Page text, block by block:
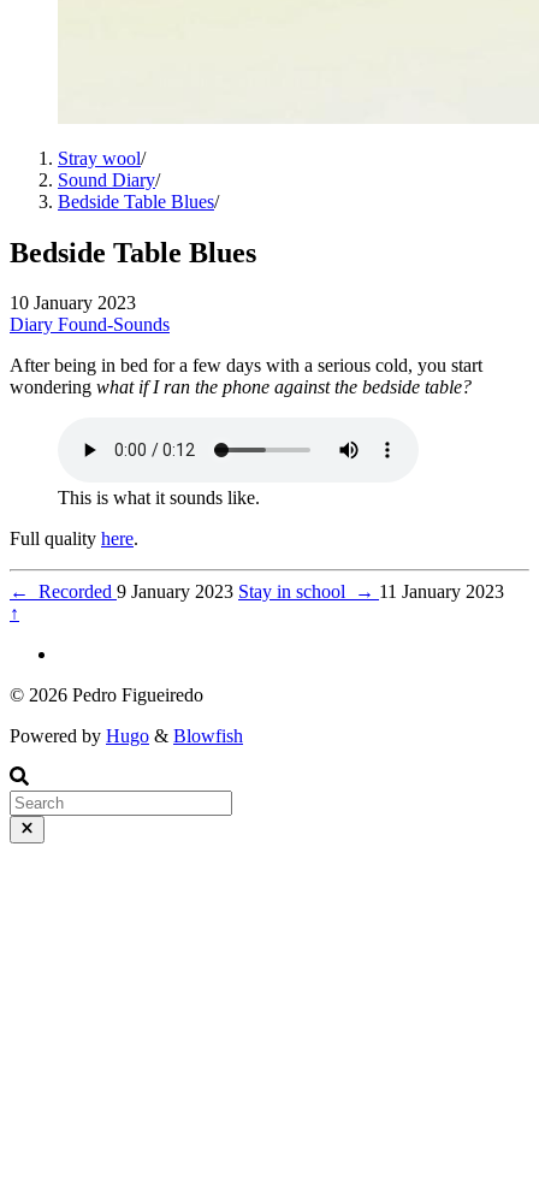
Stray wool/
Sound Diary/
Bedside Table Blues/
Bedside Table Blues
10 January 2023
Diary Found-Sounds
After being in bed for a few days with a serious cold, you start
wondering what if I ran the phone against the bedside table?
This is what it sounds like.
Full quality here.
← Recorded 9 January 2023 Stay in school → 11 January 2023
↑
© 2026 Pedro Figueiredo
Powered by Hugo & Blowfish